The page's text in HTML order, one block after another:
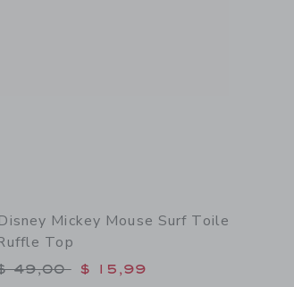
Disney Mickey Mouse Surf Toile
Top
reduced from $ 49,00 to
49,00 $ 15,99